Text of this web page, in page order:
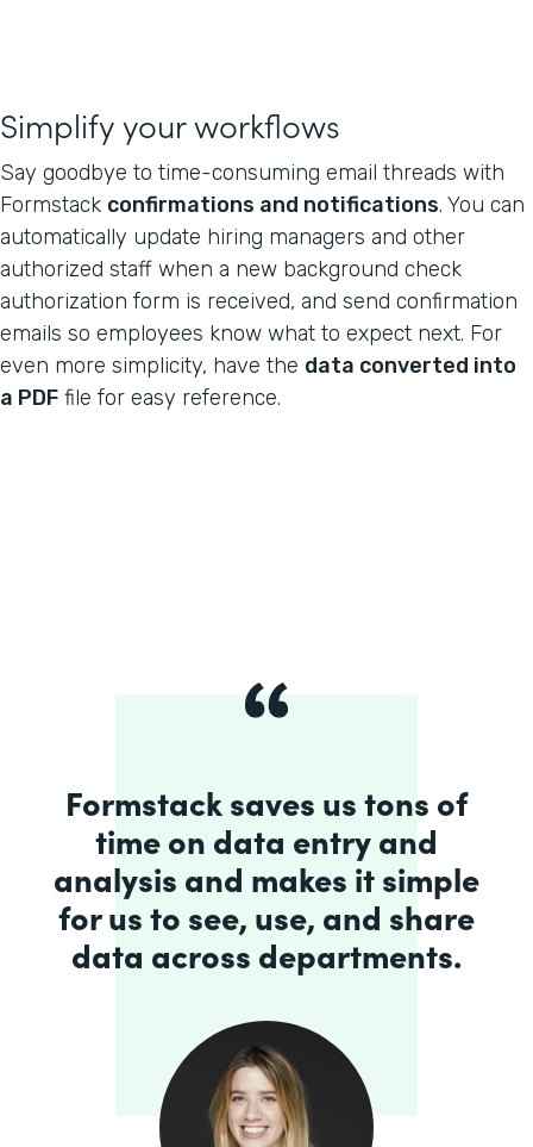
Simplify your workflows
Say goodbye to time-consuming email threads with
Formstack confirmations and notifications. You can
automatically update hiring managers and other
authorized staff when a new background check
authorization form is received, and send confirmation
emails so employees know what to expect next. For
even more simplicity, have the data converted into
a PDF file for easy reference.
Formstack saves us tons of
time on data entry and
analysis and makes it simple
for us to see, use, and share
data across departments.